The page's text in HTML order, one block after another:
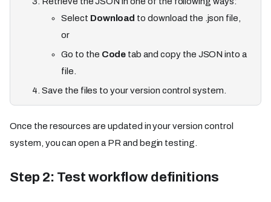
Select Download to download the .json file,
or
Go to the Code tab and copy the JSON into a
file.
Save the files to your version control system.
Once the resources are updated in your version control
system, you can open a PR and begin testing.
Step 2: Test workflow definitions